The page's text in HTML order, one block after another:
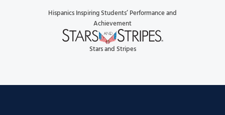
Hispanics Inspiring Students’ Performance and
Achievement
Stars and Stripes